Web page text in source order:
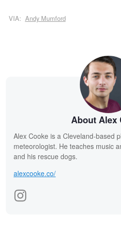
VIA: Andy Mumford
About Alex
Alex Cooke is a Cleveland-based
meteorologist. He teaches music
and his rescue dogs.
alexcooke.co/